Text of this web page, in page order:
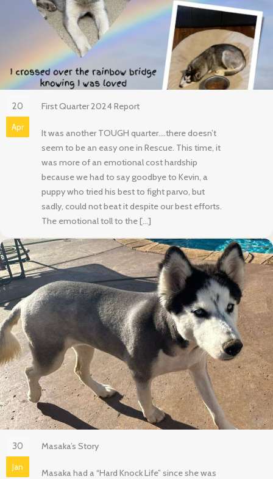
20
Apr
First Quarter 2024 Report
It was another TOUGH quarter….there doesn’t
seem to be an easy one in Rescue. This time, it
was more of an emotional cost hardship
because we had to say goodbye to Kevin, a
puppy who tried his best to fight parvo, but
sadly, could not beat it despite our best efforts.
The emotional toll to the […]
30
Jan
Masaka’s Story
Masaka had a “Hard Knock Life” since she was